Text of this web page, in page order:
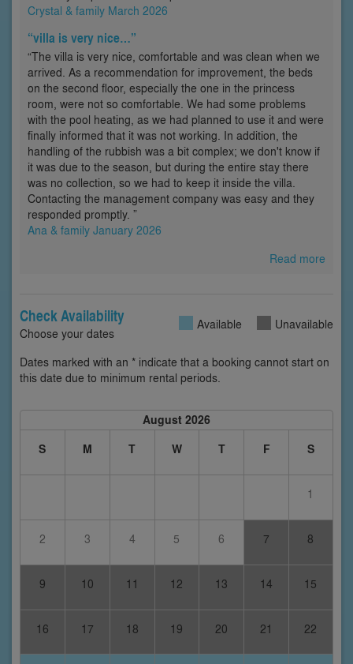
Crystal & family March 2026
“villa is very nice…”
“The villa is very nice, comfortable and was clean when we
arrived. As a recommendation for improvement, the beds
on the second floor, especially the one in the princess
room, were not so comfortable. We had some problems
with the pool heating, as we had planned to use it and were
finally informed that it was not working. In addition, the
handling of the rubbish was a bit complex; we don't know if
it was due to the season, but during the entire stay there
was no collection, so we had to keep it inside the villa.
Contacting the management company was easy and they
responded promptly. ”
Ana & family January 2026
Read more
Check Availability
Choose your dates
Available Unavailable
Dates marked with an * indicate that a booking cannot start on
this date due to minimum rental periods.
August 2026
S
M T W T F S
1
2 3 4 5 6 7 8
9 10 11 12 13 14 15
16 17 18 19 20 21 22